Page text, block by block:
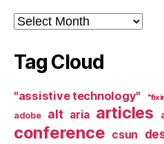
Archives
Tag Cloud
"assistive technology"
adobe alt aria articles
conference csun